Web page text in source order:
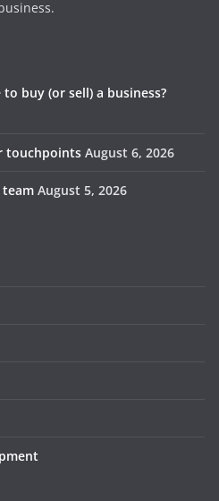
buy (or sell) a business?
touchpoints August 6, 2026
August 5, 2026